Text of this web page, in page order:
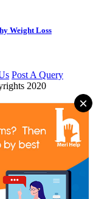
Weight Loss
Post A Query
2020
×